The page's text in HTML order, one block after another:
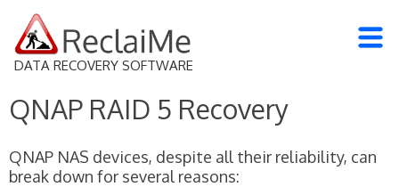
DATA RECOVERY SOFTWARE
QNAP RAID 5 Recovery
QNAP NAS devices, despite all their reliability, can
break down for several reasons: